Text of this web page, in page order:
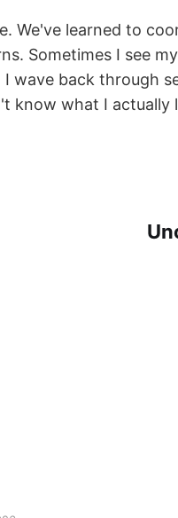
We've learned to
Sometimes I see
wave back through
know what I actually